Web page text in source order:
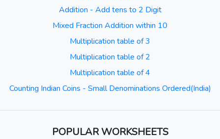
Addition - Add tens to 2 Digit
Mixed Fraction Addition within 10
Multiplication table of 3
Multiplication table of 2
Multiplication table of 4
Counting Indian Coins - Small Denominations Ordered(India)
POPULAR WORKSHEETS